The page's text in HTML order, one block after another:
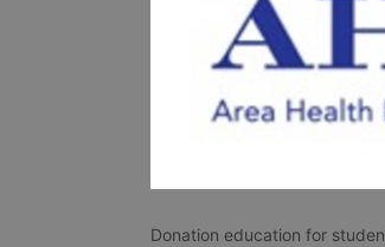
Donation education for